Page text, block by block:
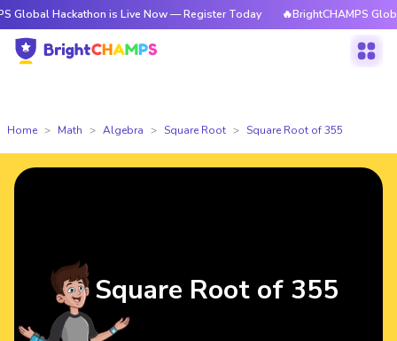
is Live Now — Register Today 🔥BrightCHAMPS Global
Home Math Algebra Square Root Square Root of 355
Square Root of 355